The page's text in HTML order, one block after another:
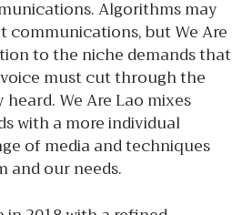
Algorithms may
communications, but We Are
to the niche demands that
must cut through the
We Are Lao mixes
with a more individual
of media and techniques
and our needs.